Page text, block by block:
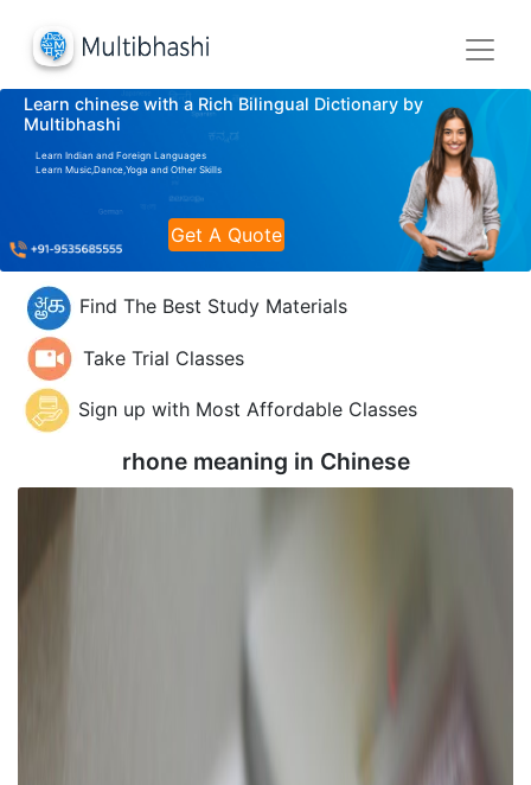
Learn chinese with a Rich Bilingual Dictionary by
Multibhashi
Learn Indian and Foreign Languages
Learn Music,Dance,Yoga and Other Skills
Get A Quote
Find The Best Study Materials
Take Trial Classes
Sign up with Most Affordable Classes
rhone meaning in Chinese